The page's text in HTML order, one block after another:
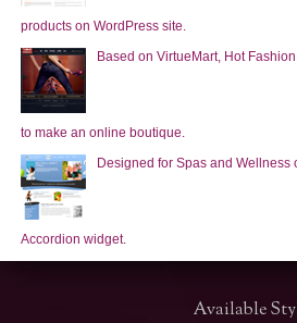
products on WordPress site.
Based on VirtueMart, Hot
to make an online boutique.
Designed for Spas and Wellness
Accordion widget.
Available